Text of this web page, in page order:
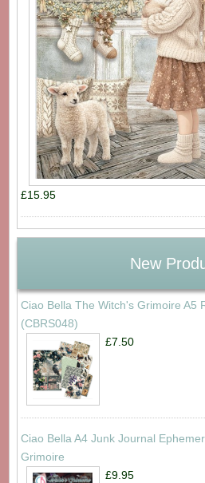
£15.95
New
Ciao Bella The Witch's Grimoire A5
(CBRS048)
£7.50
Ciao Bella A4 Junk Journal
Grimoire
£9.95